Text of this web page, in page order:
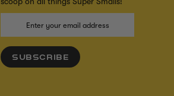
SUBSCRIBE